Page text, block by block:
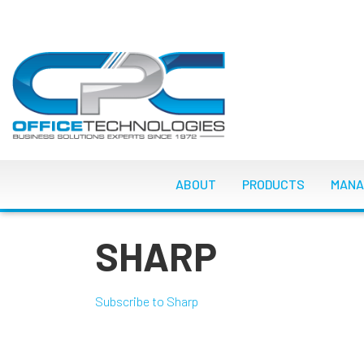
content
MAIN
ABOUT PRODUCTS
SHARP
Subscribe to Sharp